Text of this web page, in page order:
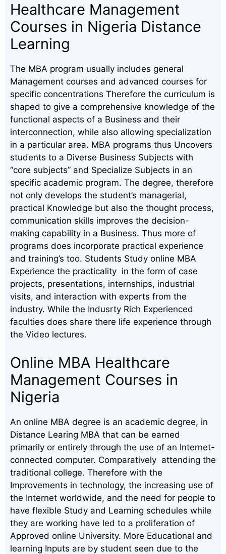
Healthcare Management
Courses in Nigeria Distance
Learning
The MBA program usually includes general
Management courses and advanced courses for
specific concentrations Therefore the curriculum is
shaped to give a comprehensive knowledge of the
functional aspects of a Business and their
interconnection, while also allowing specialization
in a particular area. MBA programs thus Uncovers
students to a Diverse Business Subjects with
“core subjects” and Specialize Subjects in an
specific academic program. The degree, therefore
not only develops the student’s managerial,
practical Knowledge but also the thought process,
communication skills improves the decision-
making capability in a Business. Thus more of
programs does incorporate practical experience
and training’s too. Students Study online MBA
Experience the practicality in the form of case
projects, presentations, internships, industrial
visits, and interaction with experts from the
industry. While the Indusrty Rich Experienced
faculties does share there life experience through
the Video lectures.
Online MBA Healthcare
Management Courses in
Nigeria
An online MBA degree is an academic degree, in
Distance Learing MBA that can be earned
primarily or entirely through the use of an Internet-
connected computer. Comparatively attending the
traditional college. Therefore with the
Improvements in technology, the increasing use of
the Internet worldwide, and the need for people to
have flexible Study and Learning schedules while
they are working have led to a proliferation of
Approved online University. More Educational and
learning Inputs are by student seen due to the